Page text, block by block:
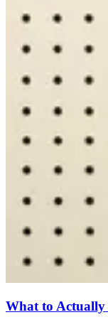
What to Actually